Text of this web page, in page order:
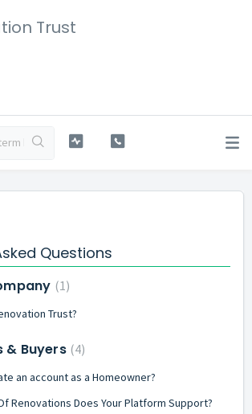
Trust
Questions
1
Trust?
& Buyers 4
an account as a Homeowner?
Renovations Does Your Platform Support?